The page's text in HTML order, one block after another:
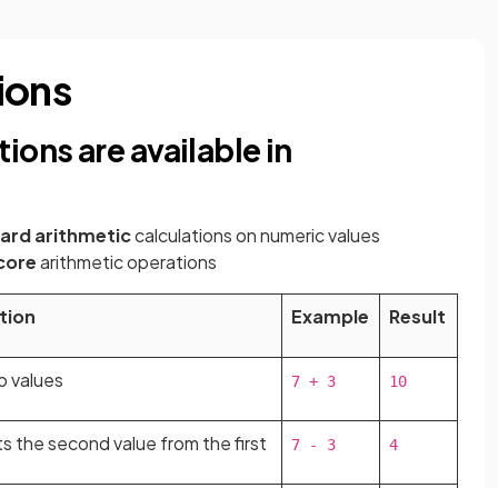
are available in
arithmeticcalculations on numeric values
arithmetic operations
Example Result
values 7 + 3 10
the second value from the first 7 - 3 4